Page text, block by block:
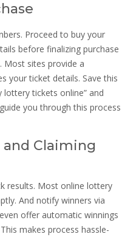
Proceed to buy your
before finalizing purchase
Most sites provide a
your ticket details. Save this
lottery tickets online” and
you through this process
and Claiming
results. Most online lottery
And notify winners via
offer automatic winnings
makes process hassle-